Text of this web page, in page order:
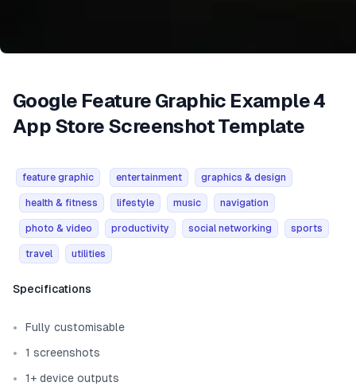
Google Feature Graphic Example 4
App Store Screenshot Template
feature graphic entertainment graphics & design
health & fitness lifestyle music navigation
photo & video productivity social networking sports
travel utilities
Template information
Specifications
Fully customisable
1 screenshots
1+ device outputs